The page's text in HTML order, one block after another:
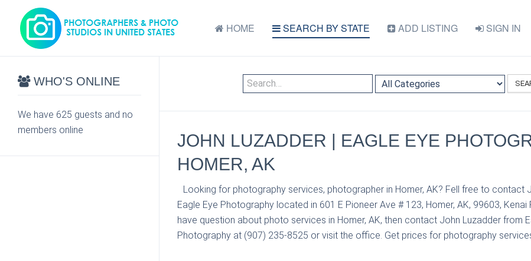
HOME SEARCH BY STATE ADD LISTING SIGN IN
JOHN LUZADDER | EAGLE EYE
HOMER, AK
Looking for photography services, photographer in Homer, AK? Fell free to contact
Eagle Eye Photography located in 601 E Pioneer Ave # 123, Homer, AK, 99603, Kenai
have question about photo services in Homer, AK, then contact John Luzadder from
Photography at (907) 235-8525 or visit the office. Get prices for photography
WHO'S ONLINE
We have 625 guests and no
members online